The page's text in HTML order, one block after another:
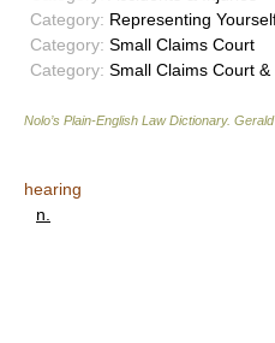
Category: Representing
Category: Small Claims Court
Category: Small Claims Court &
Nolo’s Plain-English Law Dictionary.
hearing
n.